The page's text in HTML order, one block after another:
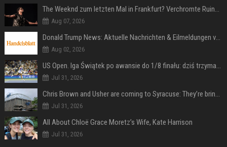
The Weeknd zum letzten Mal in Frankfurt? Verchromte Ruinen, Laser und Rekordhits
Aug 07, 2026
Donald Trump News: Aktuelle Nachrichten & Eilmeldungen von heute zum US-Präsidenten.
Aug 02, 2026
US Open. Iga Świątek po awansie do 1/8 finału: dziś trzymałam poziom
Jul 31, 2026
Chris Brown and Usher are coming to Syracuse: They’re bringing lots of traffic with them
Jul 31, 2026
All About Chloë Grace Moretz’s Wife, Kate Harrison
Jul 31, 2026